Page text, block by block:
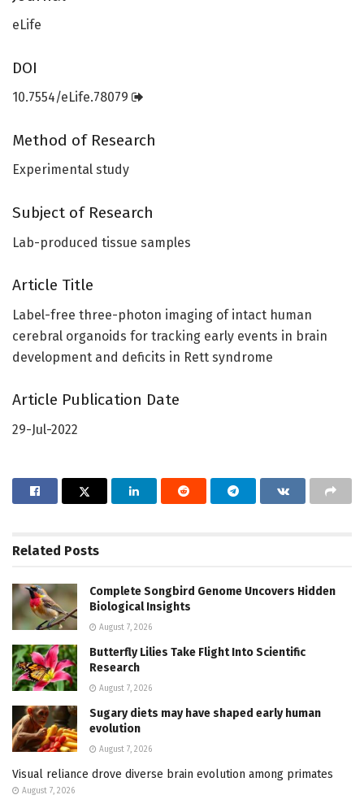
eLife
DOI
10.7554/eLife.78079
Method of Research
Experimental study
Subject of Research
Lab-produced tissue samples
Article Title
Label-free three-photon imaging of intact human
cerebral organoids for tracking early events in brain
development and deficits in Rett syndrome
Article Publication Date
29-Jul-2022
Related Posts
Complete Songbird Genome Uncovers Hidden
Biological Insights
August 7, 2026
Butterfly Lilies Take Flight Into Scientific
Research
August 7, 2026
Sugary diets may have shaped early human
evolution
August 7, 2026
Visual reliance drove diverse brain evolution among primates
August 7, 2026